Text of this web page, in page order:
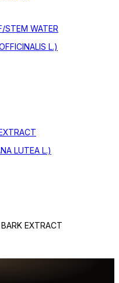
STEM WATER
L.)
LUTEA L.)
EXTRACT